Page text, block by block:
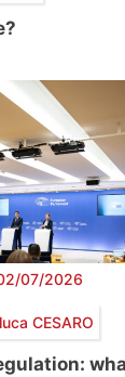
07/2026
CESARO